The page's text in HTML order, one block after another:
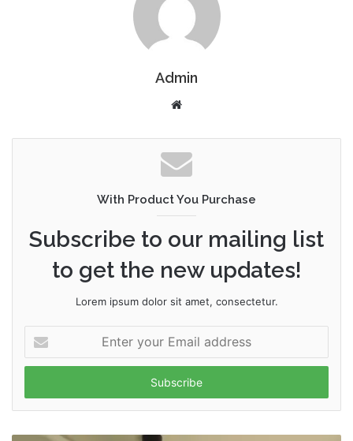
Admin
Website
With Product You Purchase
Subscribe to our mailing list
to get the new updates!
Lorem ipsum dolor sit amet, consectetur.
your
Email